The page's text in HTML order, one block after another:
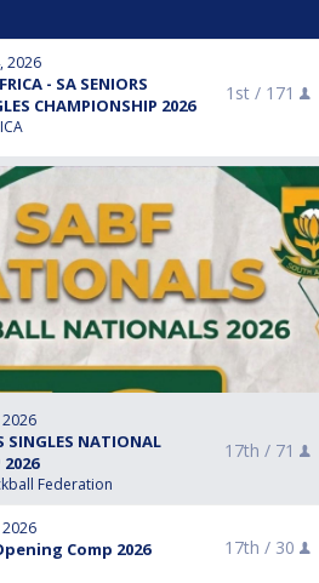
2026
- SA SENIORS
CHAMPIONSHIP 2026
1st / 171
2026
SINGLES NATIONAL
Federation
17th / 71
2026
Comp 2026 17th / 30